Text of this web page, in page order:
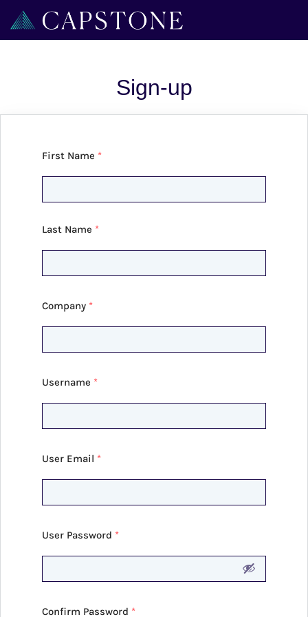
Sign-up
First Name *
Last Name *
Company *
Username *
User Email *
User Password *
Confirm Password *